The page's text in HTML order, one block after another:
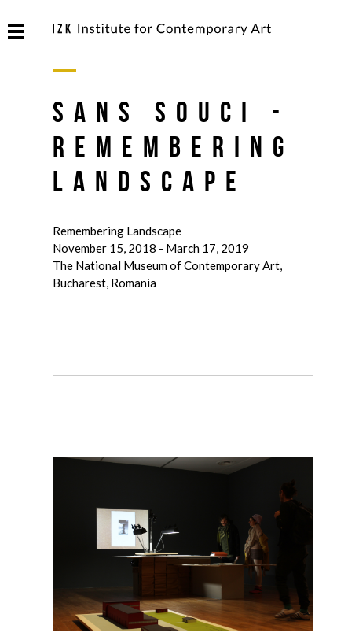
Sans Souci -
Remembering
Landscape
Remembering Landscape
November 15, 2018 - March 17, 2019
The National Museum of Contemporary Art,
Bucharest, Romania